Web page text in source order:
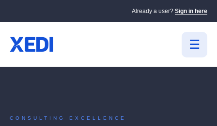
Already a user? Sign in here
CONSULTING EXCELLENCE